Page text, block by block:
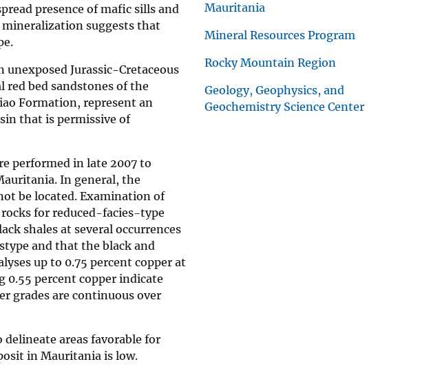
presence of mafic sills and
mineralization suggests that
Jurassic-Cretaceous
bed sandstones of the
Formation, represent an
that is permissive of
performed in late 2007 to
In general, the
be located. Examination of
for reduced-facies-type
shales at several occurrences
and that the black and
up to 0.75 percent copper at
0.55 percent copper indicate
grades are continuous over
areas favorable for
in Mauritania is low.
Mauritania
Mineral Resources Program
Rocky Mountain Region
Geology, Geophysics, and
Geochemistry Science Center